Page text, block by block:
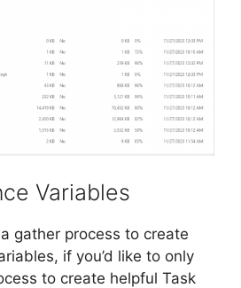
Variables
gather process to create
if you’d like to only
to create helpful Task